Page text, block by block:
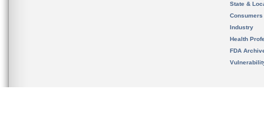
State &
Consumers
Industry
Health
FDA